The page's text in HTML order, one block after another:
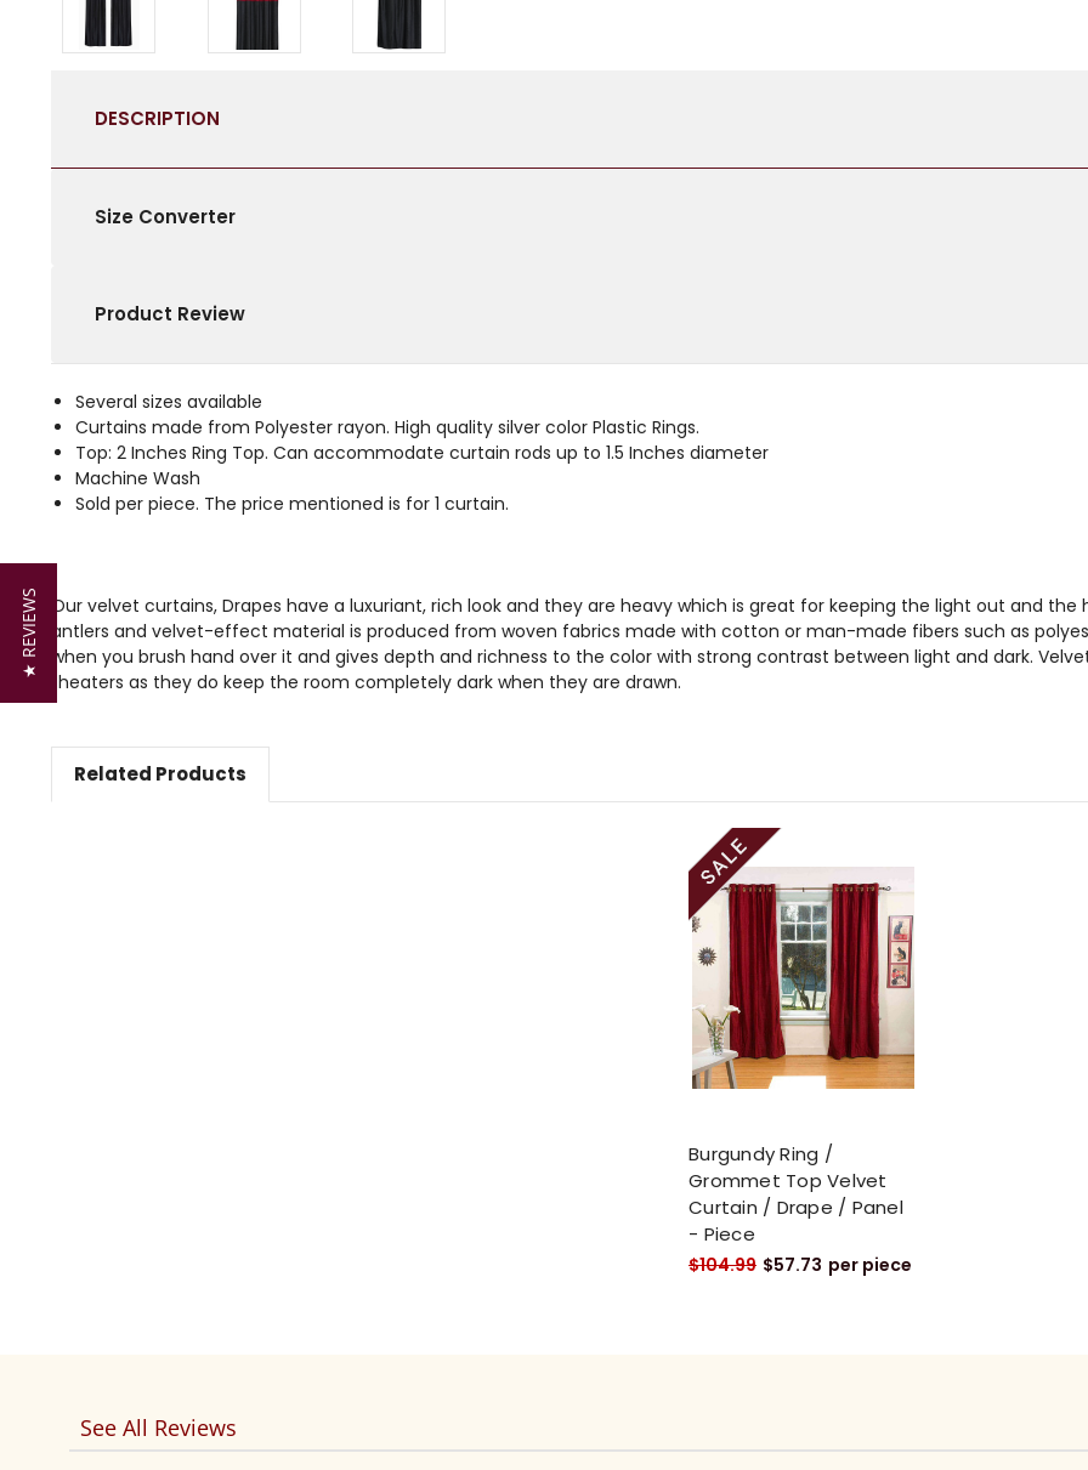
DESCRIPTION
Size Converter
Product Review
Several sizes available
Curtains made from Polyester rayon. High quality silver color Plastic Rings.
Top: 2 Inches Ring Top. Can accommodate curtain rods up to 1.5 Inches diameter
Machine Wash
Sold per piece. The price mentioned is for 1 curtain.
Our velvet curtains, Drapes have a luxuriant, rich look and they are heavy which is great for keeping the light out and
antlers and velvet-effect material is produced from woven fabrics made with cotton or man-made fibers such as
when you brush hand over it and gives depth and richness to the color with strong contrast between light and dark.
theaters as they do keep the room completely dark when they are drawn.
Related Products
Burgundy Ring /
Grommet Top Velvet
Curtain / Drape / Panel
- Piece
$104.99 $57.73 per piece
Reviews
See All Reviews
★ REVIEWS